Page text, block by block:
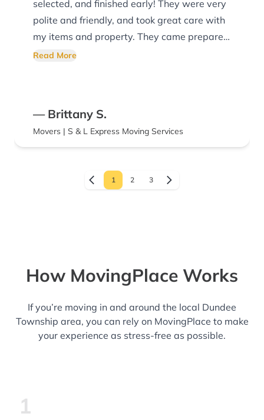
selected, and finished early! They were very
polite and friendly, and took great care with
my items and property. They came prepared
with equipment, and maintained a good
Read More
— Brittany S.
Movers | S & L Express Moving Services
1 2 3
How MovingPlace Works
If you’re moving in and around the local Dundee
Township area, you can rely on MovingPlace to make
your experience as stress-free as possible.
1